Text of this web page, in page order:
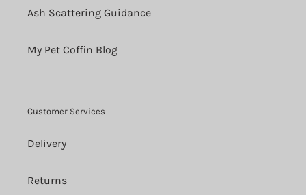
Ash Scattering Guidance
My Pet Coffin Blog
Customer Services
Delivery
Returns